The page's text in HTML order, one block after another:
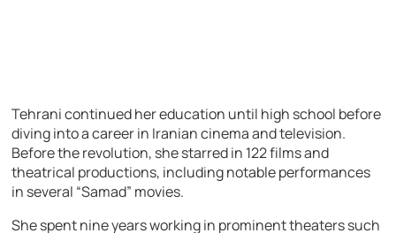
Tehrani continued her education until high school before
diving into a career in Iranian cinema and television.
Before the revolution, she starred in 122 films and
theatrical productions, including notable performances
in several “Samad” movies.
She spent nine years working in prominent theaters such